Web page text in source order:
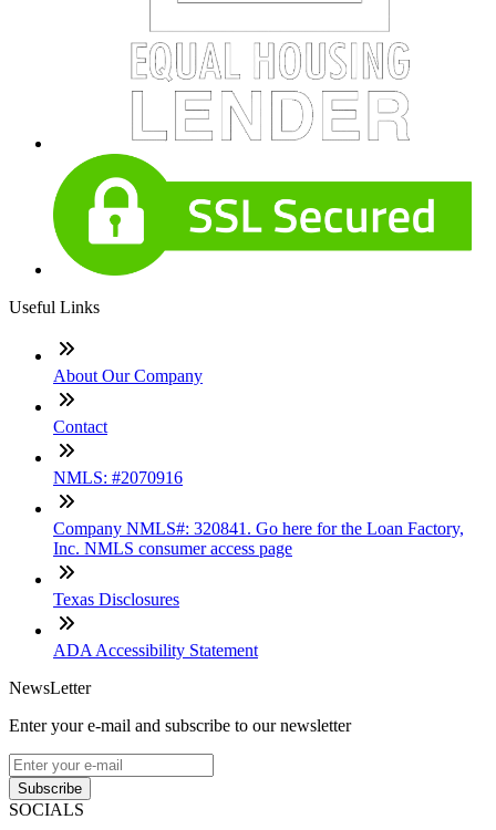
Useful Links
About Our Company
Contact
NMLS: #2070916
Company NMLS#: 320841. Go here for the Loan Factory,
Inc. NMLS consumer access page
Texas Disclosures
ADA Accessibility Statement
NewsLetter
Enter your e-mail and subscribe to our newsletter
Subscribe
SOCIALS